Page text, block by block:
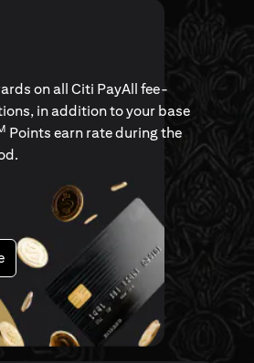
on all Citi PayAll fee-
in addition to your base
Points earn rate during the
(opens in a new tab)
a new tab)